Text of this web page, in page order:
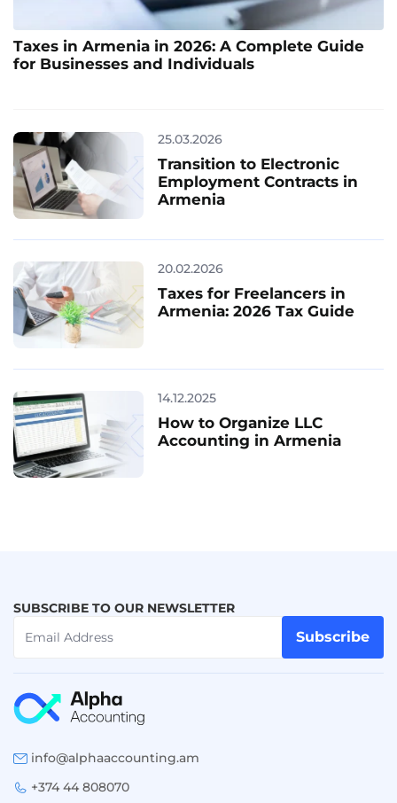
Taxes in Armenia in 2026: A Complete Guide
for Businesses and Individuals
25.03.2026
Transition to Electronic
Employment Contracts in
Armenia
20.02.2026
Taxes for Freelancers in
Armenia: 2026 Tax Guide
14.12.2025
How to Organize LLC
Accounting in Armenia
SUBSCRIBE TO OUR NEWSLETTER
Subscribe
info@alphaaccounting.am
+374 44 808070